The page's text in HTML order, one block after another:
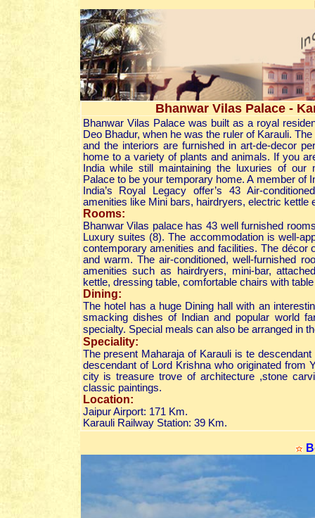
Bhanwar Vilas Palace -
Bhanwar Vilas Palace was built as a royal
Deo Bhadur, when he was the ruler of Karauli.
and the interiors are furnished in art-de-decor
home to a variety of plants and animals. If you
India while still maintaining the luxuries of our
Palace to be your temporary home. A member of
India’s Royal Legacy offer’s 43 Air-
amenities like Mini bars, hairdryers, electric kettle
Rooms:
Bhanwar Vilas palace has 43 well furnished
Luxury suites (8). The accommodation is well-
contemporary amenities and facilities. The décor
and warm. The air-conditioned, well-furnished
amenities such as hairdryers, mini-bar,
kettle, dressing table, comfortable chairs with
Dining:
The hotel has a huge Dining hall with an
smacking dishes of Indian and popular world
specialty. Special meals can also be arranged in
Speciality:
The present Maharaja of Karauli is te
descendant of Lord Krishna who originated from
city is treasure trove of architecture ,stone
classic paintings.
Location:
Jaipur Airport: 171 Km.
Karauli Railway Station: 39 Km.